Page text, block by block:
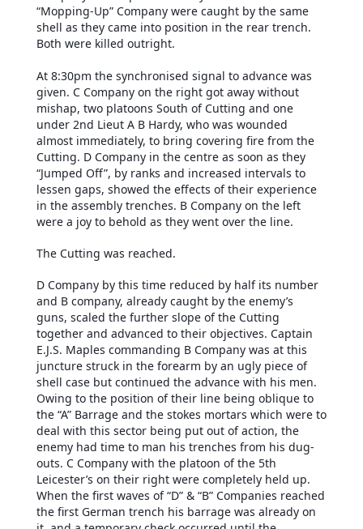
“Mopping-Up” Company were caught by the same
shell as they came into position in the rear trench.
Both were killed outright.
At 8:30pm the synchronised signal to advance was
given. C Company on the right got away without
mishap, two platoons South of Cutting and one
under 2nd Lieut A B Hardy, who was wounded
almost immediately, to bring covering fire from the
Cutting. D Company in the centre as soon as they
“Jumped Off”, by ranks and increased intervals to
lessen gaps, showed the effects of their experience
in the assembly trenches. B Company on the left
were a joy to behold as they went over the line.
The Cutting was reached.
D Company by this time reduced by half its number
and B company, already caught by the enemy’s
guns, scaled the further slope of the Cutting
together and advanced to their objectives. Captain
E.J.S. Maples commanding B Company was at this
juncture struck in the forearm by an ugly piece of
shell case but continued the advance with his men.
Owing to the position of their line being oblique to
the “A” Barrage and the stokes mortars which were to
deal with this sector being put out of action, the
enemy had time to man his trenches from his dug-
outs. C Company with the platoon of the 5th
Leicester’s on their right were completely held up.
When the first waves of “D” & “B” Companies reached
the first German trench his barrage was already on